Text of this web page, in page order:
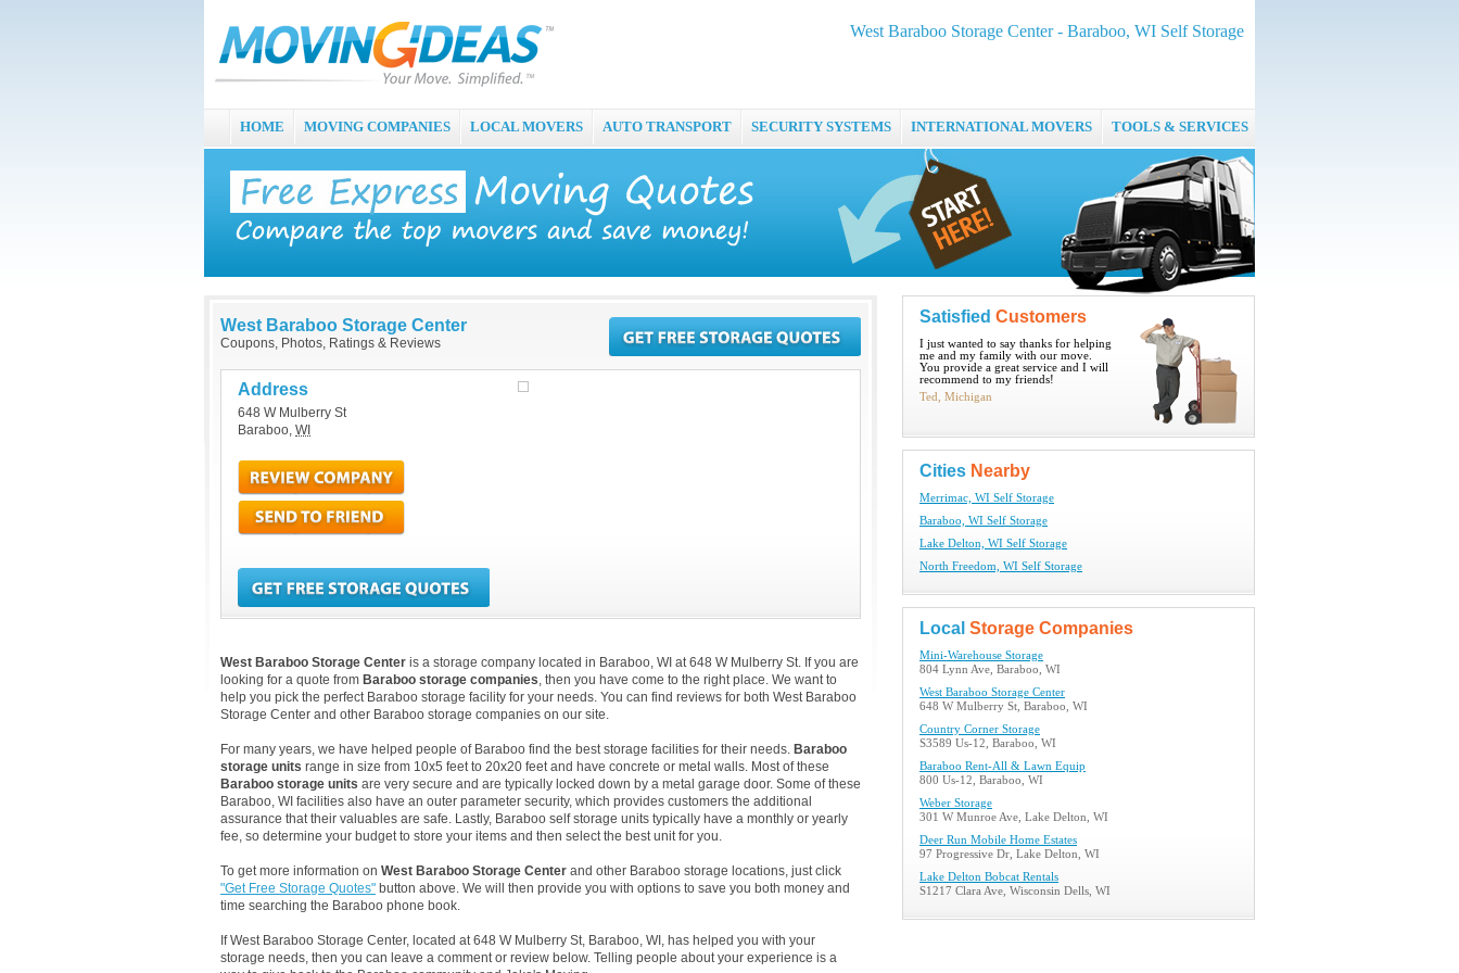
West Baraboo Storage Center - Baraboo, WI Self Storage
HOME MOVING COMPANIES LOCAL MOVERS AUTO TRANSPORT SECURITY SYSTEMS INTERNATIONAL MOVERS TOOLS & SERVICES
West Baraboo Storage Center
Coupons, Photos, Ratings & Reviews
Address
648 W Mulberry St
Baraboo, WI
West Baraboo Storage Center is a storage company located in Baraboo, WI at 648 W Mulberry St. If you are
looking for a quote from Baraboo storage companies, then you have come to the right place. We want to
help you pick the perfect Baraboo storage facility for your needs. You can find reviews for both West Baraboo
Storage Center and other Baraboo storage companies on our site.
For many years, we have helped people of Baraboo find the best storage facilities for their needs. Baraboo
storage units range in size from 10x5 feet to 20x20 feet and have concrete or metal walls. Most of these
Baraboo storage units are very secure and are typically locked down by a metal garage door. Some of these
Baraboo, WI facilities also have an outer parameter security, which provides customers the additional
assurance that their valuables are safe. Lastly, Baraboo self storage units typically have a monthly or yearly
fee, so determine your budget to store your items and then select the best unit for you.
To get more information on West Baraboo Storage Center and other Baraboo storage locations, just click
"Get Free Storage Quotes" button above. We will then provide you with options to save you both money and
time searching the Baraboo phone book.
If West Baraboo Storage Center, located at 648 W Mulberry St, Baraboo, WI, has helped you with your
storage needs, then you can leave a comment or review below. Telling people about your experience is a
Satisfied Customers
I just wanted to say thanks for helping
me and my family with our move.
You provide a great service and I will
recommend to my friends!
Ted, Michigan
Cities Nearby
Merrimac, WI Self Storage
Baraboo, WI Self Storage
Lake Delton, WI Self Storage
North Freedom, WI Self Storage
Local Storage Companies
Mini-Warehouse Storage
804 Lynn Ave, Baraboo, WI
West Baraboo Storage Center
648 W Mulberry St, Baraboo, WI
Country Corner Storage
S3589 Us-12, Baraboo, WI
Baraboo Rent-All & Lawn Equip
800 Us-12, Baraboo, WI
Weber Storage
301 W Munroe Ave, Lake Delton, WI
Deer Run Mobile Home Estates
97 Progressive Dr, Lake Delton, WI
Lake Delton Bobcat Rentals
S1217 Clara Ave, Wisconsin Dells, WI